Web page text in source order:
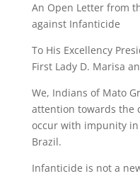
An Open Letter from
against Infanticide
To His Excellency
First Lady D. Marisa
We, Indians of Mato
attention towards the
occur with impunity
Brazil.
Infanticide is not a